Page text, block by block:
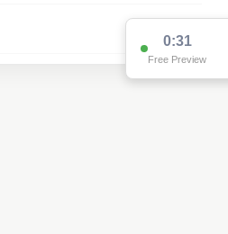
0:30
Free Preview